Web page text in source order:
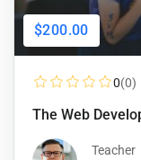
$200.00
0(0)
The Web
Teacher